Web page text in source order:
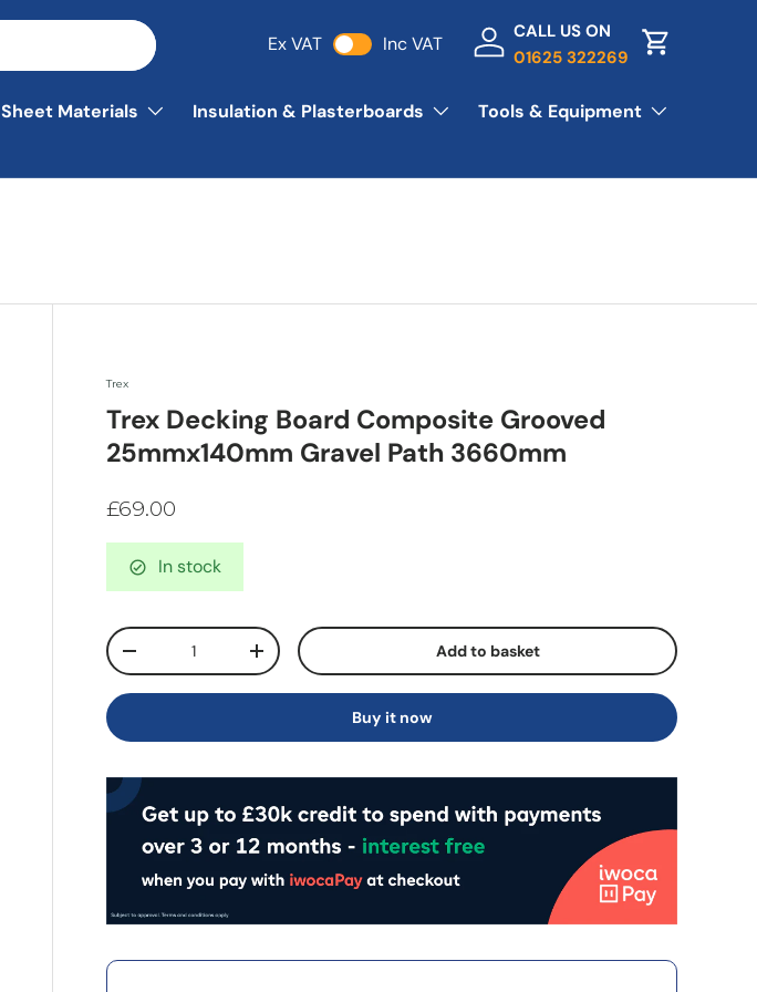
Ex VAT Inc VAT Log in
CALL US ON
01625 322269
Basket
Sheet Materials Insulation & Plasterboards
Tools & Equipment
Trex
Trex Decking Board Composite Grooved
25mmx140mm Gravel Path 3660mm
£69.00
In stock
Qty
-
+ Add to basket
Buy it now